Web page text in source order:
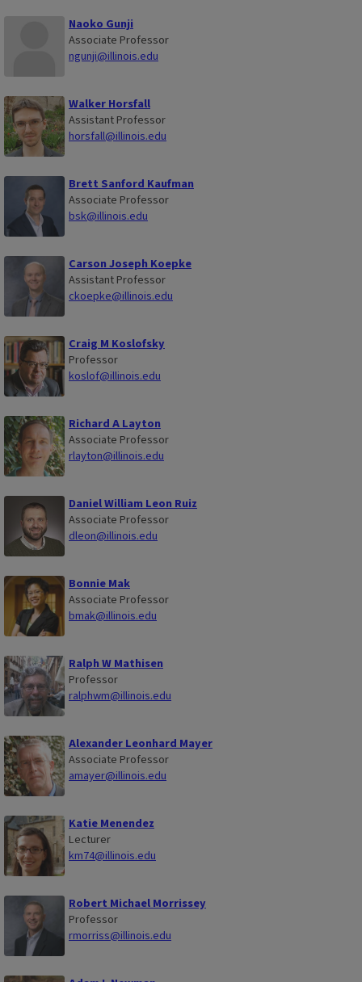
Naoko Gunji
Associate Professor
ngunji@illinois.edu
Walker Horsfall
Assistant Professor
horsfall@illinois.edu
Brett Sanford Kaufman
Associate Professor
bsk@illinois.edu
Carson Joseph Koepke
Assistant Professor
ckoepke@illinois.edu
Craig M Koslofsky
Professor
koslof@illinois.edu
Richard A Layton
Associate Professor
rlayton@illinois.edu
Daniel William Leon Ruiz
Associate Professor
dleon@illinois.edu
Bonnie Mak
Associate Professor
bmak@illinois.edu
Ralph W Mathisen
Professor
ralphwm@illinois.edu
Alexander Leonhard Mayer
Associate Professor
amayer@illinois.edu
Katie Menendez
Lecturer
km74@illinois.edu
Robert Michael Morrissey
Professor
rmorriss@illinois.edu